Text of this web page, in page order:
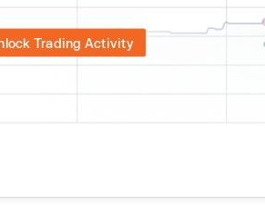
Trading Activity